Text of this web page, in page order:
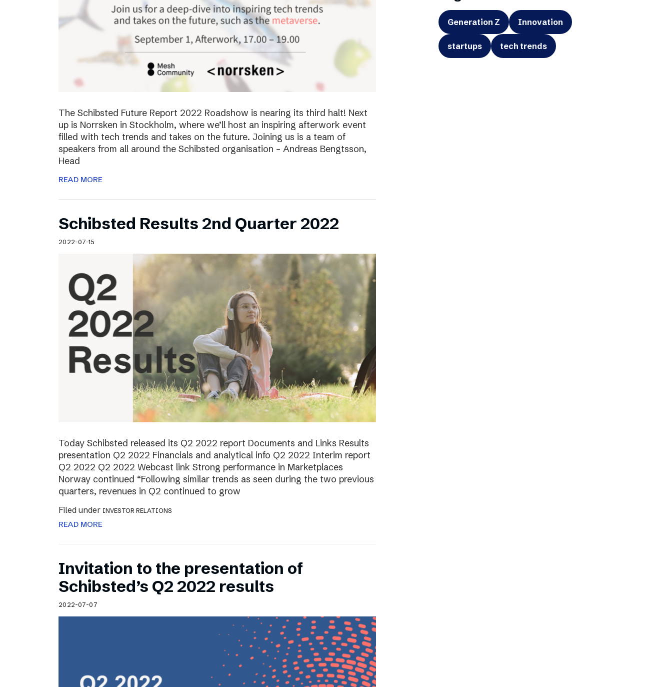
The Schibsted Future Report 2022 Roadshow is nearing its third halt! Next
up is Norrsken in Stockholm, where we’ll host an inspiring afterwork event
filled with tech trends and takes on the future. Joining us is a team of
speakers from all around the Schibsted organisation – Andreas Bengtsson,
Head
READ MORE
Schibsted Results 2nd Quarter 2022
2022-07-15
Today Schibsted released its Q2 2022 report Documents and Links Results
presentation Q2 2022 Financials and analytical info Q2 2022 Interim report
Q2 2022 Q2 2022 Webcast link Strong performance in Marketplaces
Norway continued “Following similar trends as seen during the two previous
quarters, revenues in Q2 continued to grow
Filed under INVESTOR RELATIONS
READ MORE
Invitation to the presentation of
Schibsted’s Q2 2022 results
2022-07-07
Generation Z Innovation
startups tech trends